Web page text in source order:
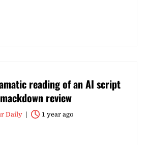
reading of an AI script
review
Daily 1 year ago